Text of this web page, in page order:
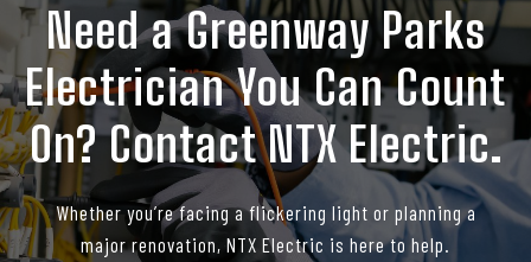
Need a Greenway Parks
Electrician You Can Count
On? Contact NTX Electric.
Whether you’re facing a flickering light or planning a
major renovation, NTX Electric is here to help.